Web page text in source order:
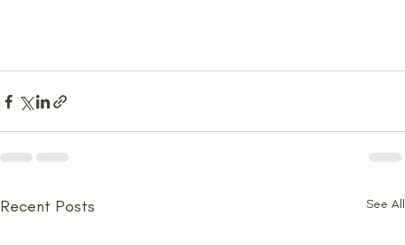
Recent Posts See All